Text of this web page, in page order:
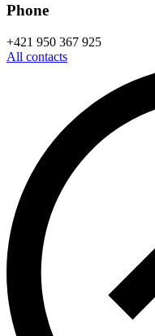
Phone
+421 950 367 925
All contacts